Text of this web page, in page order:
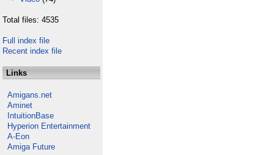
Total files: 4535
Full index file
Recent index file
Links
Amigans.net
Aminet
IntuitionBase
Hyperion Entertainment
A-Eon
Amiga Future